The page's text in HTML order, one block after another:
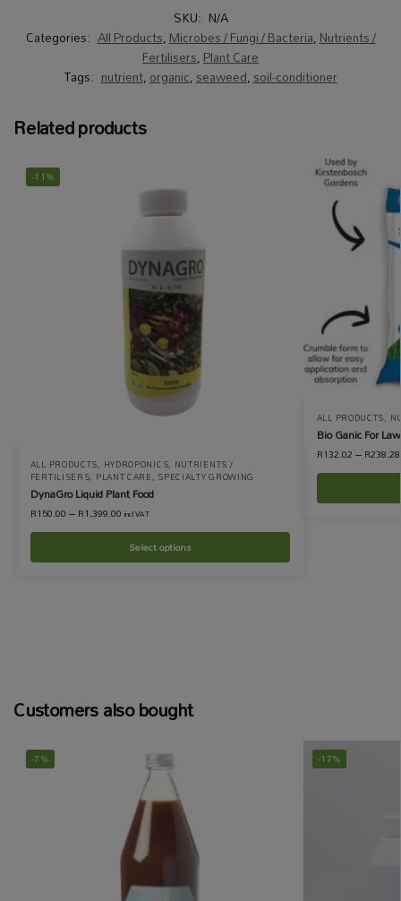
SKU: N/A
Categories: All Products,Microbes / Fungi / Bacteria,Nutrients /
Fertilisers,Plant Care
Tags: nutrient,organic,seaweed,soil-conditioner
Related products
-11%
ALL PRODUCTS, HYDROPONICS, NUTRIENTS /
FERTILISERS, PLANT CARE, SPECIALTY GROWING
DynaGro Liquid Plant Food
R150.00–R1,399.00 incl VAT
Select options
ALL PRODUCTS,
Bio Ganic For
R132.02–R238.28
Customers also bought
-7% -17%